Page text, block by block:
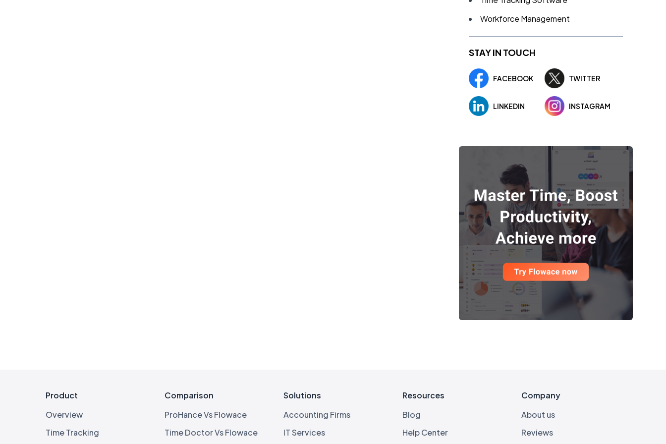
Workforce Management
STAY IN TOUCH
FACEBOOK TWITTER
LINKEDIN INSTAGRAM
Product
Overview
Time Tracking
Comparison
ProHance Vs Flowace
Time Doctor Vs Flowace
Solutions
Accounting Firms
IT Services
Resources
Blog
Help Center
Company
About us
Reviews